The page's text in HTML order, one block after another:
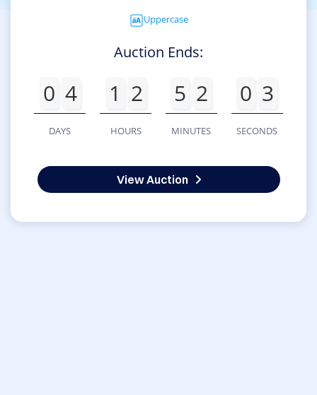
Uppercase
Auction Ends:
0 4
DAYS
1 2
HOURS
5 2
MINUTES
0 3
SECONDS
View Auction